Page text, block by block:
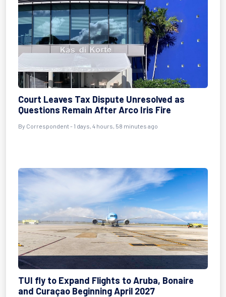
Court Leaves Tax Dispute Unresolved as
Questions Remain After Arco Iris Fire
By Correspondent - 1 days, 4 hours, 58 minutes ago
TUI fly to Expand Flights to Aruba, Bonaire
and Curaçao Beginning April 2027